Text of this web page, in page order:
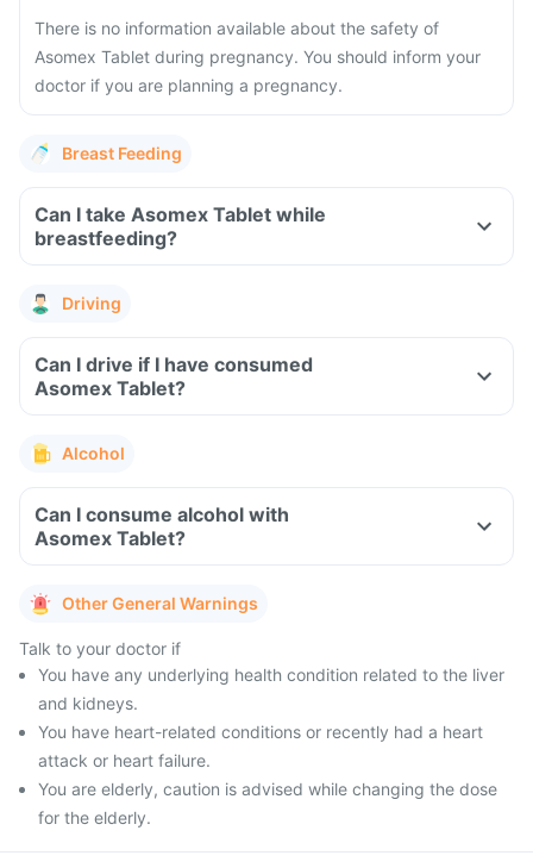
There is no information available about the safety of
Asomex Tablet during pregnancy. You should inform your
doctor if you are planning a pregnancy.
Breast Feeding
Can I take Asomex Tablet while
breastfeeding?
Driving
Can I drive if I have consumed
Asomex Tablet?
Alcohol
Can I consume alcohol with
Asomex Tablet?
Other General Warnings
Talk to your doctor if
You have any underlying health condition related to the liver
and kidneys.
You have heart-related conditions or recently had a heart
attack or heart failure.
You are elderly, caution is advised while changing the dose
for the elderly.